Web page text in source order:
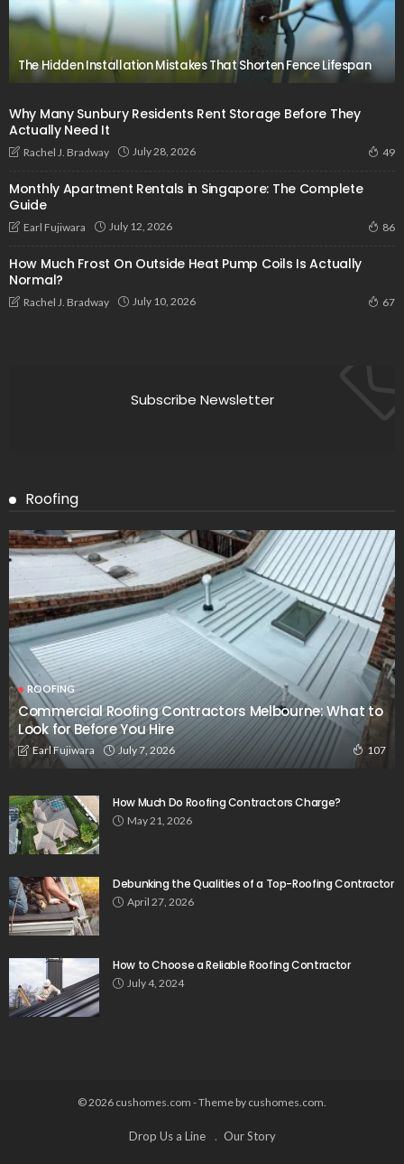
The Hidden Installation Mistakes That Shorten Fence Lifespan
Why Many Sunbury Residents Rent Storage Before They
Actually Need It
Rachel J. Bradway July 28, 2026 49
Monthly Apartment Rentals in Singapore: The Complete
Guide
Earl Fujiwara July 12, 2026 86
How Much Frost On Outside Heat Pump Coils Is Actually
Normal?
Rachel J. Bradway July 10, 2026 67
Subscribe Newsletter
Roofing
ROOFING
Commercial Roofing Contractors Melbourne: What to
Look for Before You Hire
Earl Fujiwara July 7, 2026 107
How Much Do Roofing Contractors Charge?
May 21, 2026
Debunking the Qualities of a Top-Roofing Contractor
April 27, 2026
How to Choose a Reliable Roofing Contractor
July 4, 2024
© 2026 cushomes.com - Theme by cushomes.com.
Drop Us a Line Our Story